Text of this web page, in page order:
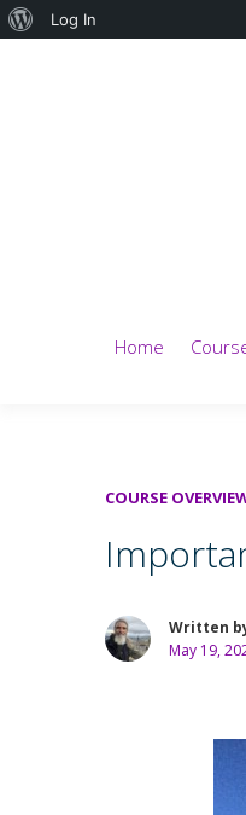
Home
COURSE
Written
May 19,
About
Log In